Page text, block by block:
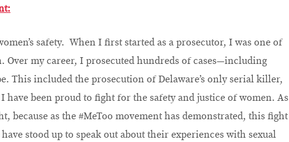
safety. When I first started as a prosecutor, I was one of
my career, I prosecuted hundreds of cases—including
This included the prosecution of Delaware’s only serial killer,
been proud to fight for the safety and justice of women. As
as the #MeToo movement has demonstrated, this fight
stood up to speak out about their experiences with sexual